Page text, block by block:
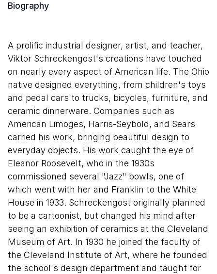
Biography
A prolific industrial designer, artist, and teacher,
Viktor Schreckengost's creations have touched
on nearly every aspect of American life. The Ohio
native designed everything, from children's toys
and pedal cars to trucks, bicycles, furniture, and
ceramic dinnerware. Companies such as
American Limoges, Harris-Seybold, and Sears
carried his work, bringing beautiful design to
everyday objects. His work caught the eye of
Eleanor Roosevelt, who in the 1930s
commissioned several "Jazz" bowls, one of
which went with her and Franklin to the White
House in 1933. Schreckengost originally planned
to be a cartoonist, but changed his mind after
seeing an exhibition of ceramics at the Cleveland
Museum of Art. In 1930 he joined the faculty of
the Cleveland Institute of Art, where he founded
the school's design department and taught for